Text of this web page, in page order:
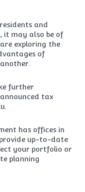
and
it may also be of
exploring the
of
further
tax
has offices in
provide up-to-date
your portfolio or
planning